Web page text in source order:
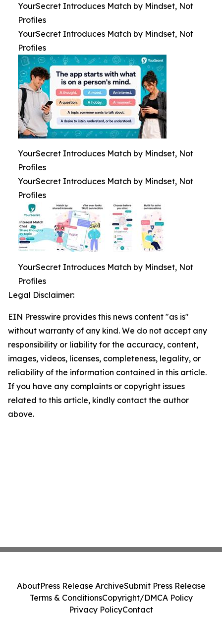
YourSecret Introduces Match by Mindset, Not
Profiles
YourSecret Introduces Match by Mindset, Not
Profiles
YourSecret Introduces Match by Mindset, Not
Profiles
YourSecret Introduces Match by Mindset, Not
Profiles
YourSecret Introduces Match by Mindset, Not
Profiles
Legal Disclaimer:
EIN Presswire provides this news content "as is"
without warranty of any kind. We do not accept any
responsibility or liability for the accuracy, content,
images, videos, licenses, completeness, legality, or
reliability of the information contained in this article.
If you have any complaints or copyright issues
related to this article, kindly contact the author
above.
AboutPress Release ArchiveSubmit Press Release
Terms & ConditionsCopyright/DMCA Policy
Privacy PolicyContact